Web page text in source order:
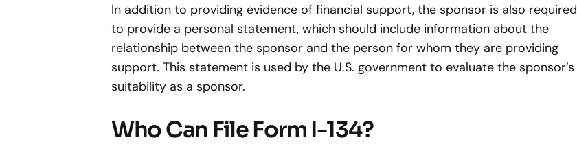
In addition to providing evidence of financial support, the sponsor is also required
to provide a personal statement, which should include information about the
relationship between the sponsor and the person for whom they are providing
support. This statement is used by the U.S. government to evaluate the sponsor’s
suitability as a sponsor.
Who Can File Form I-134?